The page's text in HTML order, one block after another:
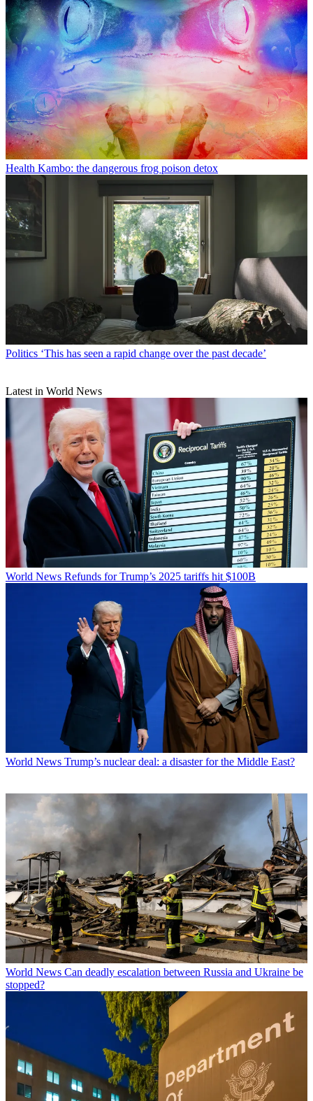
Health Kambo: the dangerous frog poison detox
Politics ‘This has seen a rapid change over the past decade’
Latest in World News
World News Refunds for Trump’s 2025 tariffs hit $100B
World News Trump’s nuclear deal: a disaster for the Middle East?
World News Can deadly escalation between Russia and Ukraine be
stopped?